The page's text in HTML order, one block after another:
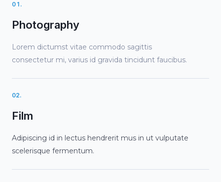
01.
Photography
Lorem dictumst vitae commodo sagittis
consectetur mi, varius id gravida tincidunt faucibus.
02.
Film
Adipiscing id in lectus hendrerit mus in ut vulputate
scelerisque fermentum.